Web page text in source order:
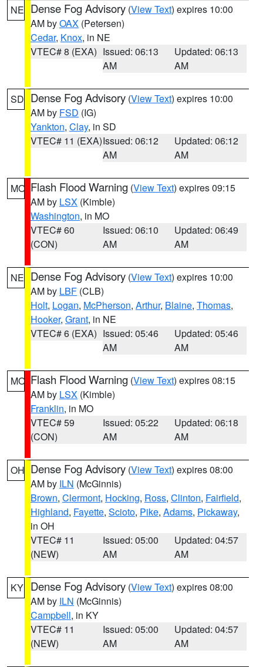
NE Dense Fog Advisory (View Text) expires 10:00
AM byOAX (Petersen)
Cedar, Knox, in NE
VTEC# 8 (EXA) Issued: 06:13
AM
Updated: 06:13
AM
SD Dense Fog Advisory (View Text) expires 10:00
AM by FSD (IG)
Yankton, Clay, in SD
VTEC# 11 (EXA)Issued: 06:12
AM
Updated: 06:12
AM
MO Flash Flood Warning (View Text) expires 09:15
AM by LSX (Kimble)
Washington, in MO
VTEC# 60
(CON)
Issued: 06:10
AM
Updated: 06:49
AM
NE Dense Fog Advisory (View Text) expires 10:00
AM by LBF (CLB)
Holt, Logan, McPherson, Arthur, Blaine, Thomas,
Hooker, Grant, in NE
VTEC# 6 (EXA) Issued: 05:46
AM
Updated: 05:46
AM
MO Flash Flood Warning (View Text) expires 08:15
AM by LSX (Kimble)
Franklin, in MO
VTEC# 59
(CON)
Issued: 05:22
AM
Updated: 06:18
AM
OH Dense Fog Advisory (View Text) expires 08:00
AM by ILN (McGinnis)
Brown, Clermont, Hocking, Ross, Clinton, Fairfield,
Highland, Fayette, Scioto, Pike, Adams, Pickaway,
in OH
VTEC# 11
(NEW)
Issued: 05:00
AM
Updated: 04:57
AM
KY Dense Fog Advisory (View Text) expires 08:00
AM by ILN (McGinnis)
Campbell, in KY
VTEC# 11
(NEW)
Issued: 05:00
AM
Updated: 04:57
AM